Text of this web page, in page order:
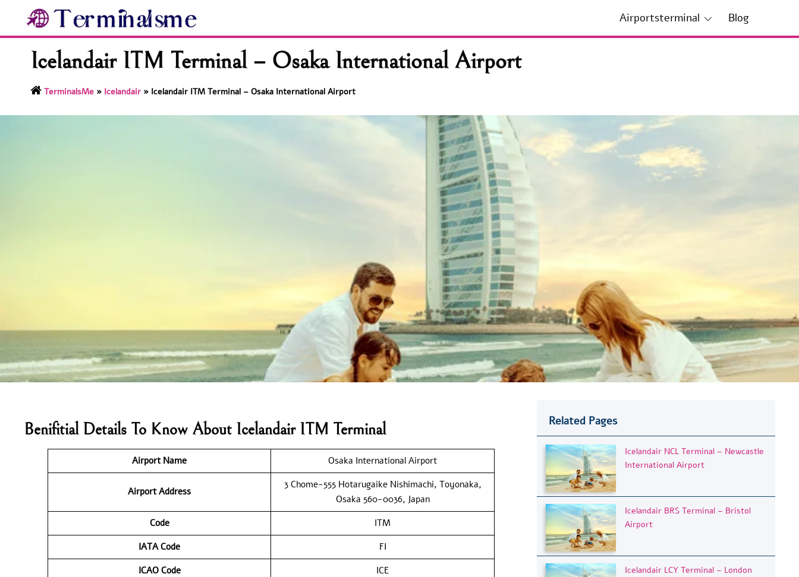
content
Airportsterminal Blog
Icelandair ITM Terminal – Osaka International Airport
TerminalsMe» Icelandair» Icelandair ITM Terminal – Osaka International Airport
Benifitial Details To Know About Icelandair ITM Terminal
Airport Name Osaka International Airport
Airport Address
3 Chome-555 Hotarugaike Nishimachi, Toyonaka,
Osaka 560-0036, Japan
Code
ITM
IATA Code
FI
ICAO Code
ICE
Related Pages
Icelandair NCL Terminal – Newcastle
International Airport
Icelandair BRS Terminal – Bristol
Airport
Icelandair LCY Terminal – London